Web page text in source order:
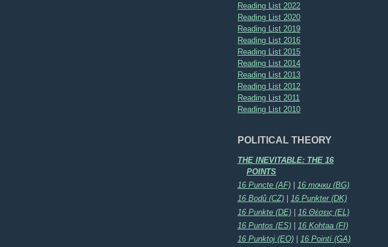
Reading List 2022
Reading List 2020
Reading List 2019
Reading List 2016
Reading List 2015
Reading List 2014
Reading List 2013
Reading List 2012
Reading List 2011
Reading List 2010
POLITICAL THEORY
THE INEVITABLE: THE 16
POINTS
16 Puncte (AF)
16 точки (BG)
16 Bodů (CZ)
16 Punkter (DK)
16 Punkte (DE) | 16 Θέσεις (EL)
16 Puntos (ES)
16 Kohtaa (FI)
16 Punktoj (EO)
16 Pointí (GA)